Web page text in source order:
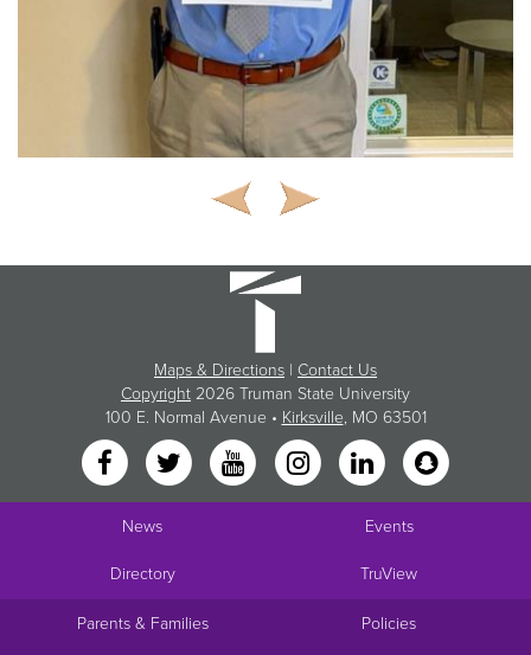
Maps & Directions | Contact Us
Copyright 2026 Truman State University
100 E. Normal Avenue • Kirksville, MO 63501
News Events
Directory TruView
Parents & Families Policies